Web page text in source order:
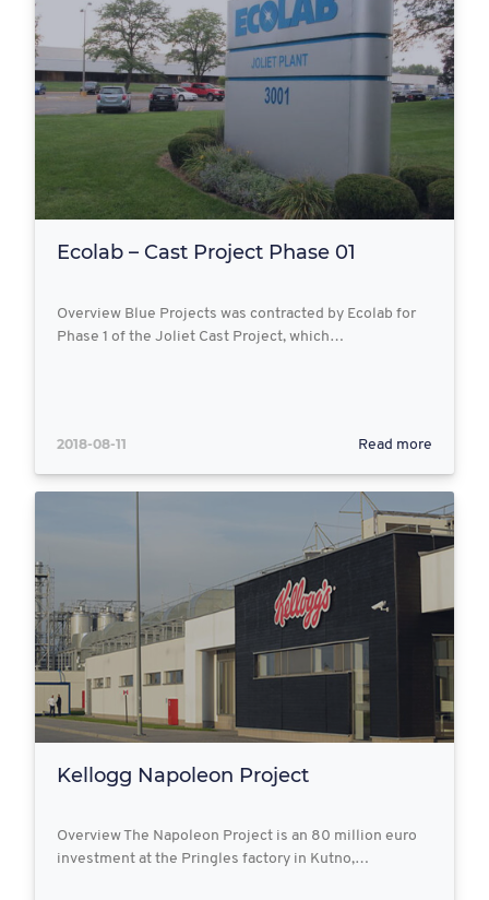
Ecolab – Cast Project Phase 01
Overview Blue Projects was contracted by Ecolab for
Phase 1 of the Joliet Cast Project, which…
2018-08-11 Read more
Kellogg Napoleon Project
Overview The Napoleon Project is an 80 million euro
investment at the Pringles factory in Kutno,…